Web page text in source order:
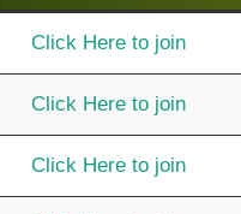
Click Here to join
Click Here to join
Click Here to join